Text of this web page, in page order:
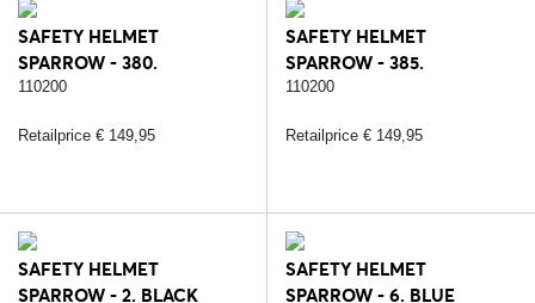
SAFETY HELMET
SPARROW - 380.
BLACK/SILVER/CARBON
110200
Retailprice € 149,95
SAFETY HELMET
SPARROW - 385.
STRASS/BLACK/ROSE
110200
Retailprice € 149,95
SAFETY HELMET
SPARROW - 2. BLACK
SAFETY HELMET
SPARROW - 6. BLUE